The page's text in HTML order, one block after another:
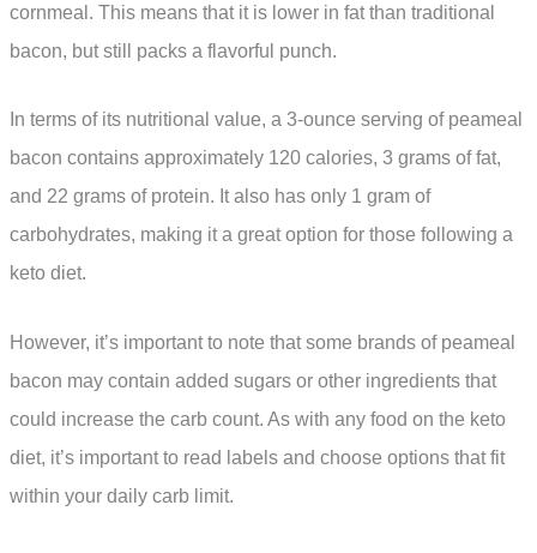
cornmeal. This means that it is lower in fat than traditional
bacon, but still packs a flavorful punch.
In terms of its nutritional value, a 3-ounce serving of peameal
bacon contains approximately 120 calories, 3 grams of fat,
and 22 grams of protein. It also has only 1 gram of
carbohydrates, making it a great option for those following a
keto diet.
However, it’s important to note that some brands of peameal
bacon may contain added sugars or other ingredients that
could increase the carb count. As with any food on the keto
diet, it’s important to read labels and choose options that fit
within your daily carb limit.